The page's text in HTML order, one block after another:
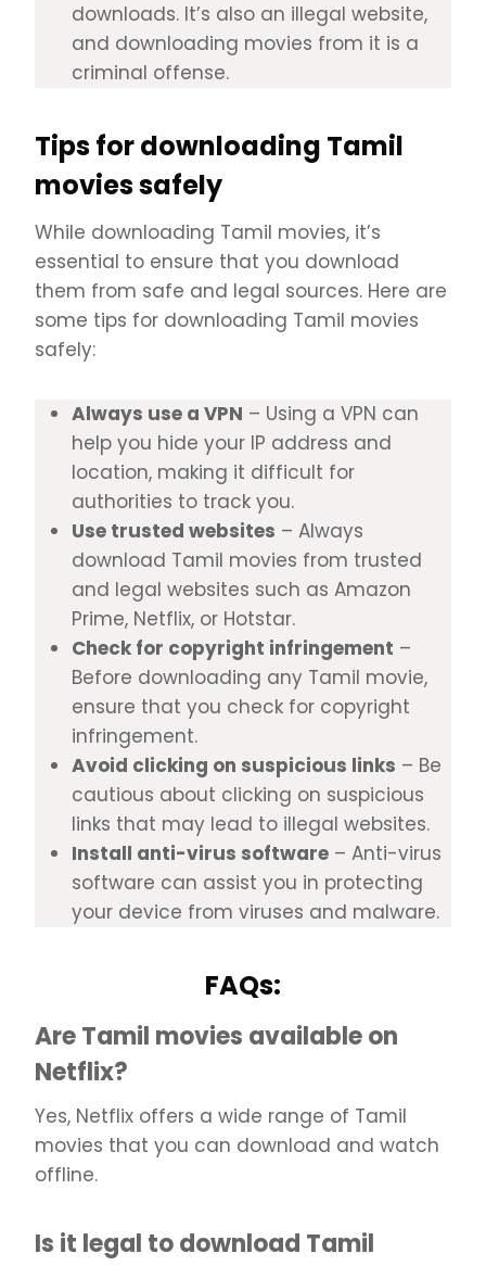
downloads. It’s also an illegal website,
and downloading movies from it is a
criminal offense.
Tips for downloading Tamil
movies safely
While downloading Tamil movies, it’s
essential to ensure that you download
them from safe and legal sources. Here are
some tips for downloading Tamil movies
safely:
Always use a VPN – Using a VPN can
help you hide your IP address and
location, making it difficult for
authorities to track you.
Use trusted websites – Always
download Tamil movies from trusted
and legal websites such as Amazon
Prime, Netflix, or Hotstar.
Check for copyright infringement –
Before downloading any Tamil movie,
ensure that you check for copyright
infringement.
Avoid clicking on suspicious links – Be
cautious about clicking on suspicious
links that may lead to illegal websites.
Install anti-virus software – Anti-virus
software can assist you in protecting
your device from viruses and malware.
FAQs:
Are Tamil movies available on
Netflix?
Yes, Netflix offers a wide range of Tamil
movies that you can download and watch
offline.
Is it legal to download Tamil